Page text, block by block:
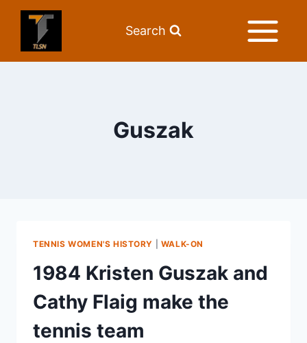
Search
Guszak
TENNIS WOMEN'S HISTORY WALK-ON
1984 Kristen Guszak and
Cathy Flaig make the
tennis team